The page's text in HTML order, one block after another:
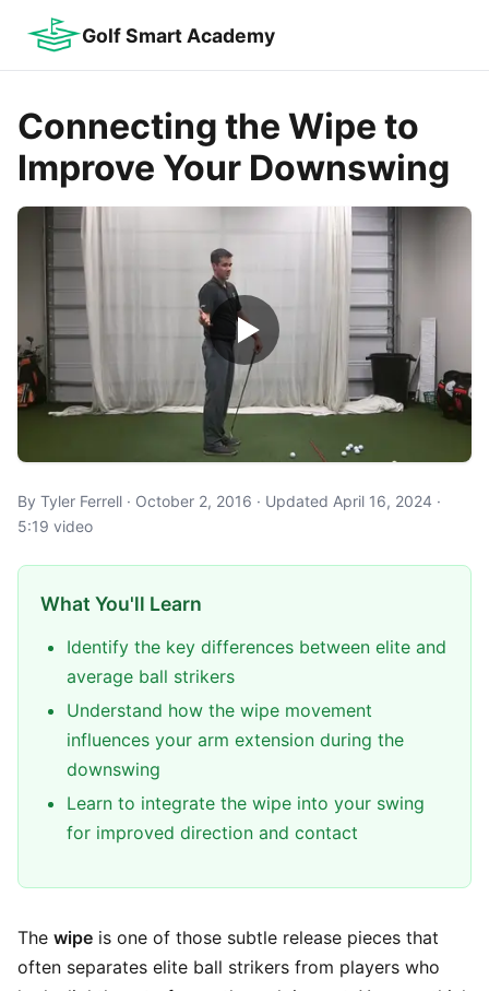
Golf Smart Academy
Connecting the Wipe to
Improve Your Downswing
By Tyler Ferrell · October 2, 2016 · Updated April 16, 2024 ·
5:19 video
What You'll Learn
Identify the key differences between elite and
average ball strikers
Understand how the wipe movement
influences your arm extension during the
downswing
Learn to integrate the wipe into your swing
for improved direction and contact
The wipe is one of those subtle release pieces that
often separates elite ball strikers from players who